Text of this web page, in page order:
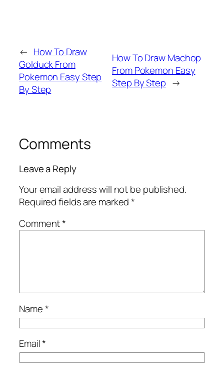
← How To Draw
Golduck From
Pokemon Easy Step
By Step
How To Draw Machop
From Pokemon Easy
Step By Step →
Comments
Leave a Reply
Your email address will not be published.
Required fields are marked*
Comment*
Name*
Email*